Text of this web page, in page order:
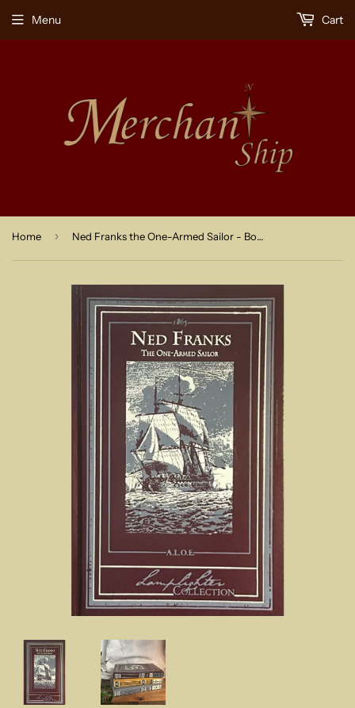
Menu Cart
Home › Ned Franks the One-Armed Sailor - Book 1